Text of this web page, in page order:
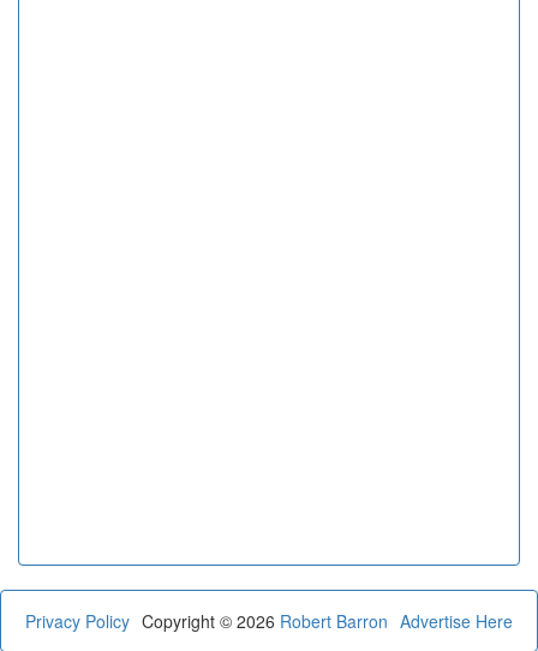
Privacy Policy Advertise Here
Copyright © 2026 Robert Barron